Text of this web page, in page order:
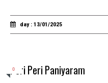
day : 13/01/2025
0
Peri Peri Paniyaram